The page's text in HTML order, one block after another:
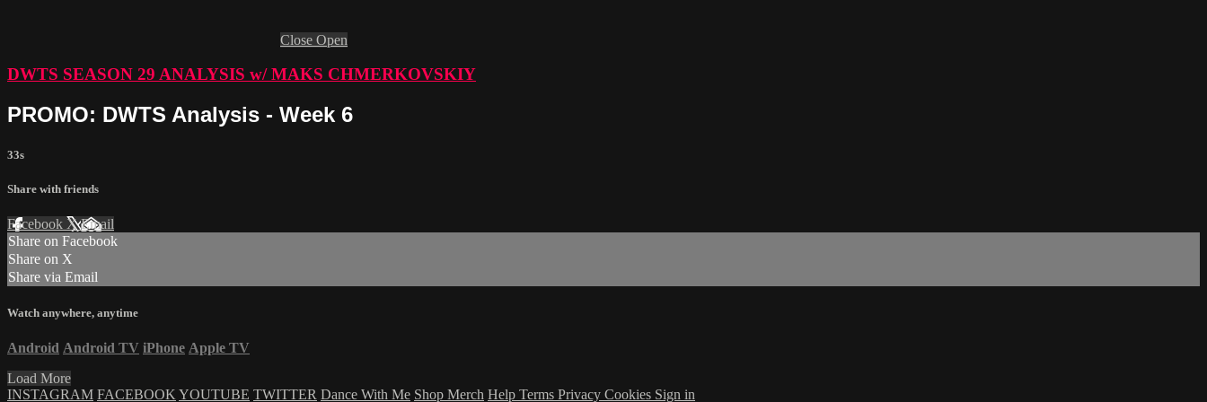
Close Open
DWTS SEASON 29 ANALYSIS w/ MAKS CHMERKOVSKIY
PROMO: DWTS Analysis - Week 6
33s
Share with friends
Facebook XEmail
Share on Facebook
Share on X
Share via Email
Watch anywhere, anytime
Android Android TV iPhone Apple TV
Load More
INSTAGRAM FACEBOOK YOUTUBE TWITTER Dance With Me Shop Merch Help Terms Privacy Cookies Sign in